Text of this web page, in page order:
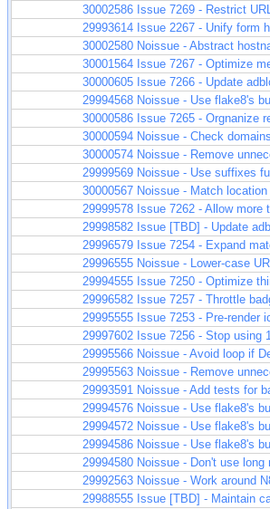
30002586 Issue 7269 - Restrict
29993614 Issue 2267 - Unify form
30002580 Noissue - Abstract
30001564 Issue 7267 - Optimize
30000605 Issue 7266 - Update
29994568 Noissue - Use flake8's
30000586 Issue 7265 - Orgnanize
30000594 Noissue - Check
30000574 Noissue - Remove
29999569 Noissue - Use suffixes
30000567 Noissue - Match
29999578 Issue 7262 - Allow more
29998582 Issue [TBD] - Update
29996579 Issue 7254 - Expand
29996555 Noissue - Lower-case
29994555 Issue 7250 - Optimize
29996582 Issue 7257 - Throttle
29995555 Issue 7253 - Pre-render
29997602 Issue 7256 - Stop using
29995566 Noissue - Avoid loop if
29995563 Noissue - Remove
29993591 Noissue - Add tests for
29994576 Noissue - Use flake8's
29994572 Noissue - Use flake8's
29994586 Noissue - Use flake8's
29994580 Noissue - Don't use
29992563 Noissue - Work around
29988555 Issue [TBD] - Maintain